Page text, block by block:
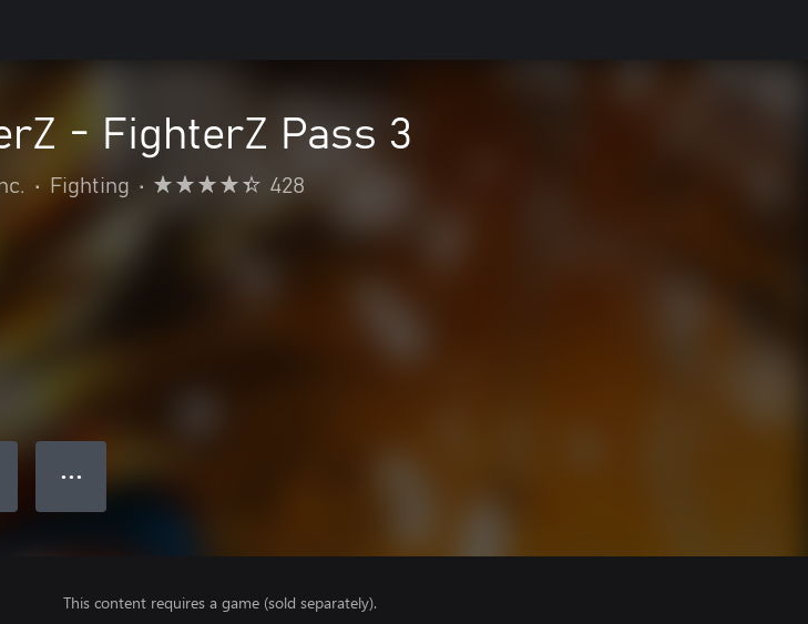
- FighterZ Pass 3
• Fighting • 428
● ● ●
This content requires a game (sold separately).